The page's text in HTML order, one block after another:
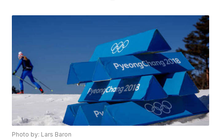
Photo by: Lars Baron